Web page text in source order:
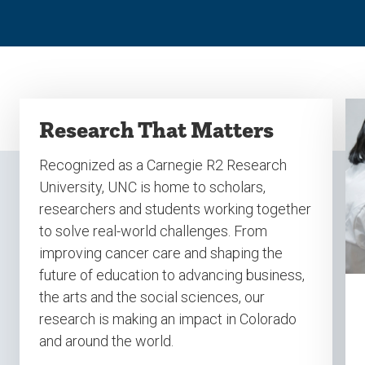
Research That Matters
Recognized as a Carnegie R2 Research
University, UNC is home to scholars,
researchers and students working together
to solve real-world challenges. From
improving cancer care and shaping the
future of education to advancing business,
the arts and the social sciences, our
research is making an impact in Colorado
and around the world.